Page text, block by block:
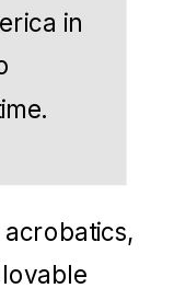
in